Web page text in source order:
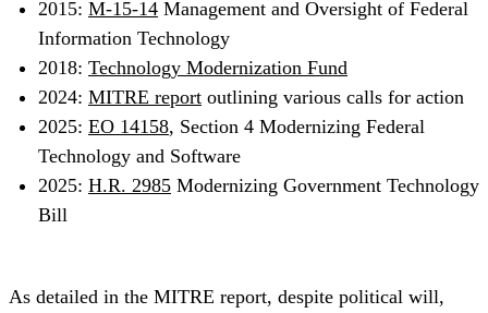
2015: M-15-14 Management and Oversight of Federal
Information Technology
2018: Technology Modernization Fund
2024: MITRE report outlining various calls for action
2025: EO 14158, Section 4 Modernizing Federal
Technology and Software
2025: H.R. 2985 Modernizing Government Technology
Bill
As detailed in the MITRE report, despite political will,